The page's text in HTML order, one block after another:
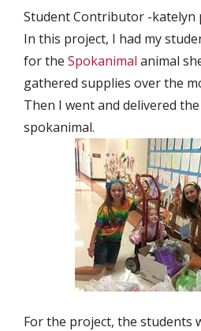
Student Contributor -katelyn
In this project, I had my
for the Spokanimal animal
gathered supplies over the
Then I went and delivered
spokanimal.
For the project, the students